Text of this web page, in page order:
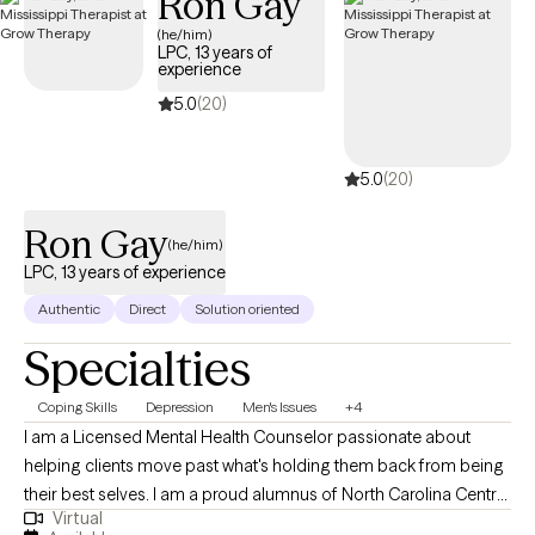
tools for personal growth. I work with women who often feel
overwhelmed, stretched thin, or stuck in patterns that hold them
back. Together, we focus on building self-awareness, setting
healthy boundaries, and fostering self-trust, empowering you to
(he/him)
LPC, 13 years of
experience
5.0(20)
5.0(20)
Ron Gay(he/him)
LPC, 13 years of experience
Authentic Direct Solution oriented
Specialties
Coping Skills Depression Men's Issues +4
I am a Licensed Mental Health Counselor passionate about
helping clients move past what's holding them back from being
their best selves. I am a proud alumnus of North Carolina Central
University (B.A.) and Nova Southeastern University (M.S., Mental
Virtual